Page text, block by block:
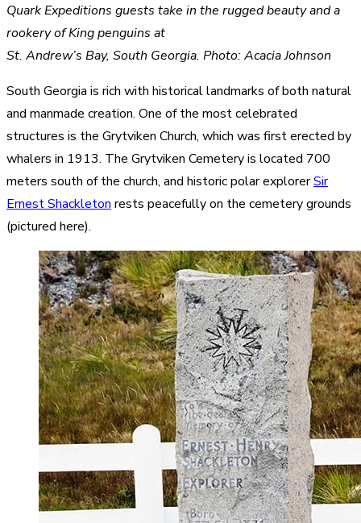
Quark Expeditions guests take in the rugged beauty and a
rookery of King penguins at
St. Andrew’s Bay, South Georgia. Photo: Acacia Johnson
South Georgia is rich with historical landmarks of both natural
and manmade creation. One of the most celebrated
structures is the Grytviken Church, which was first erected by
whalers in 1913. The Grytviken Cemetery is located 700
meters south of the church, and historic polar explorerSir
Ernest Shackleton rests peacefully on the cemetery grounds
(pictured here).